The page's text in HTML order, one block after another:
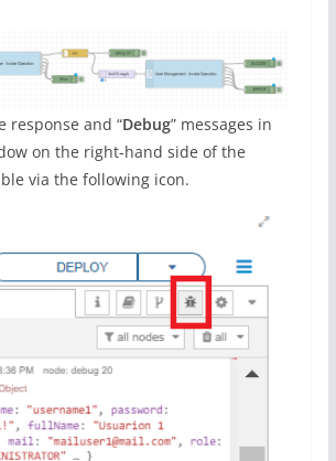
response and “Debug” messages in
on the right-hand side of the
via the following icon.